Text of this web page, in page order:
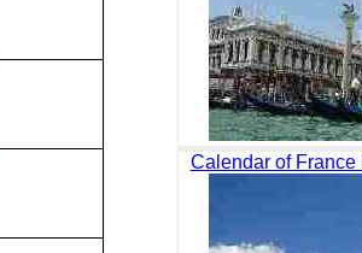
Calendar of